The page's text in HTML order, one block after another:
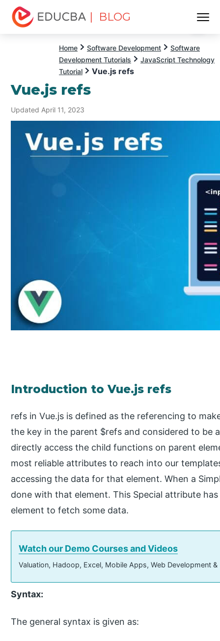
| BLOG
Home Software Development
Software
Development Tutorials
JavaScript Technology
Tutorial
Vue.js refs
Vue.js refs
Updated April 11, 2023
Introduction to Vue.js refs
refs in Vue.js is defined as the referencing to
the key in the parent $refs and considered to be
directly access the child functions on parent
most reliable attributes to reach into our
accessing the data for that element. When a
done with that element. This Special attribute
element to fetch some data.
Watch our Demo Courses and Videos
Valuation, Hadoop, Excel, Mobile Apps, Web Development
Syntax:
The general syntax is given as: